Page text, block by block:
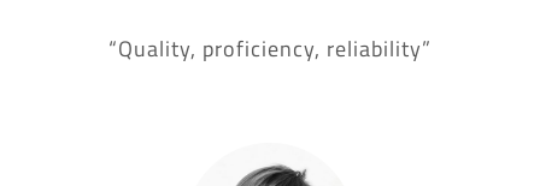
“Quality, proficiency, reliability”